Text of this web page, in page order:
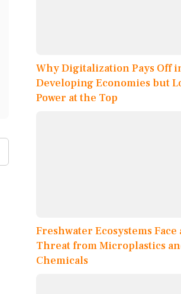
Why Digitalization Pays Off
Developing Economies but
Power at the Top
Freshwater Ecosystems Face
Threat from Microplastics
Chemicals